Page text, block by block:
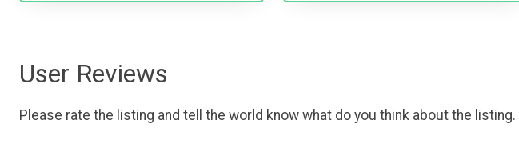
User Reviews
Please rate the listing and tell the world know what do you think about the listing.